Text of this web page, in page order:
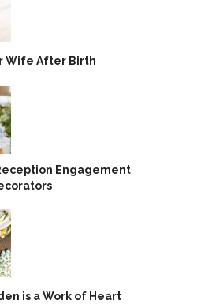
Wife After Birth
Engagement
is a Work of Heart